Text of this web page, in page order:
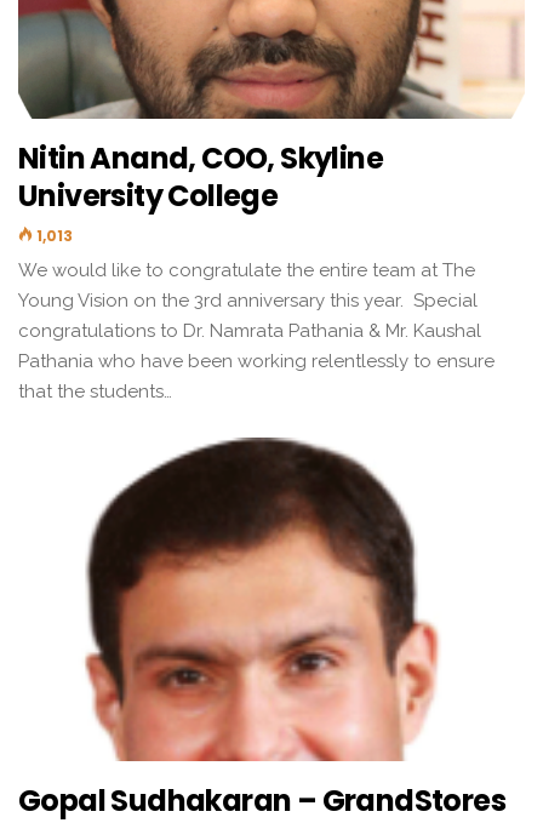
Nitin Anand, COO, Skyline
University College
1,013
We would like to congratulate the entire team at The
Young Vision on the 3rd anniversary this year. Special
congratulations to Dr. Namrata Pathania & Mr. Kaushal
Pathania who have been working relentlessly to ensure
that the students…
Gopal Sudhakaran – GrandStores